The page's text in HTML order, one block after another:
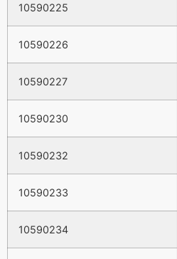
10590225
10590226
10590227
10590230
10590232
10590233
10590234